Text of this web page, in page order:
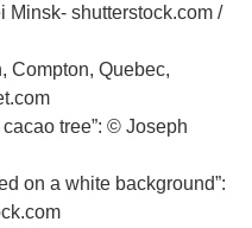
Minsk- shutterstock.com /
Compton, Quebec,
tree”: © Joseph
on a white background”: